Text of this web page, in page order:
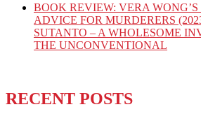
BOOK REVIEW: VERA
ADVICE FOR MURDERERS
SUTANTO – A WHOLESOME
THE UNCONVENTIONAL
RECENT POSTS